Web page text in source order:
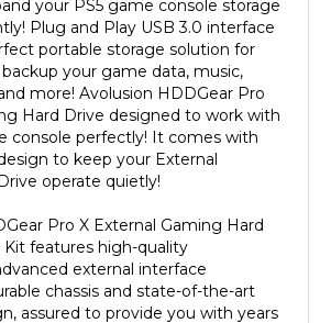
Plug and Play USB 3.0 interface
portable storage solution for
your game data, music,
more! Avolusion HDDGear Pro
Hard Drive designed to work with
console perfectly! It comes with
to keep your External
operate quietly!
Kit features high-quality
external interface
chassis and state-of-the-art
assured to provide you with years